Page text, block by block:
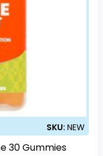
SKU:NEW
30 Gummies